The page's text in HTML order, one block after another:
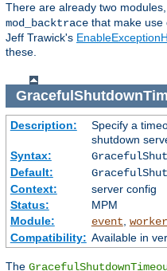
There are already two modules,
mod_backtrace that make use
Jeff Trawick's
these.
Description:
Specify a
shutdown
Syntax:
Default:
Context:
server config
Status:
MPM
Module:
event worker
Compatibility: Available in
The